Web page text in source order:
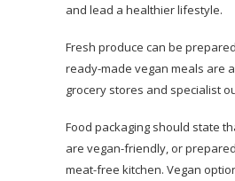
and lead a healthier lifestyle.
Fresh produce can be
ready-made vegan meals are
grocery stores and specialist
Food packaging should state
are vegan-friendly, or
meat-free kitchen. Vegan